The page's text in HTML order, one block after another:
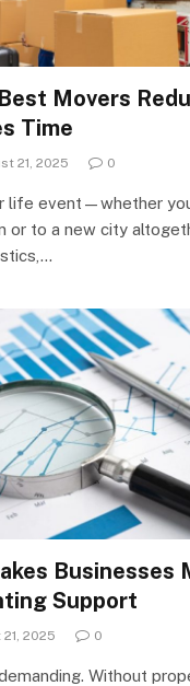
Movers
Time
21, 2025 0
life event—whether
or to a new city
Businesses
Support
2025 0
Without